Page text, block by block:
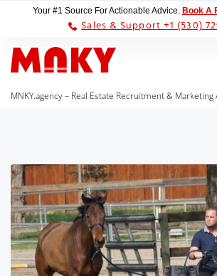
Your #1 Source For Actionable Advice. Book A
Sales & Support +1 (530)
MNKY.agency – Real Estate Recruitment & Marketing